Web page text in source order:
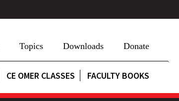
Topics Downloads Donate
CE OMER CLASSES FACULTY BOOKS